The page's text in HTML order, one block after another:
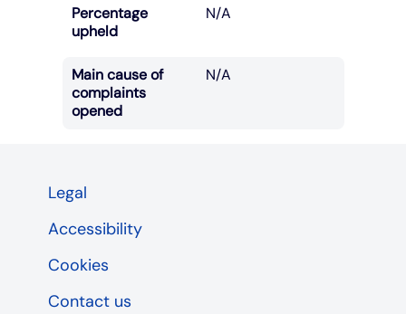
Percentage
upheld
N/A
Main cause of
complaints
opened
N/A
Legal
Accessibility
Cookies
Contact us